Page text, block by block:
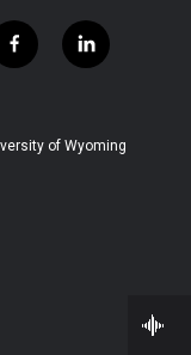
f
a
b
l
i
e
of Wyoming